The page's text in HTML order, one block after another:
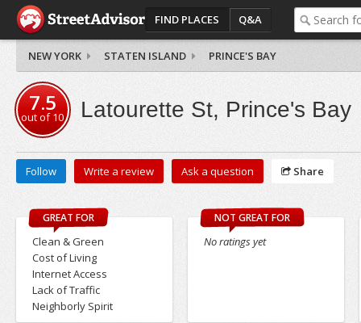
FIND PLACES Q&A
NEW YORK STATEN ISLAND PRINCE'S BAY
7.5
out of10 Latourette St, Prince's Bay
Follow Write a review Ask a question Share
GREAT FOR
Clean & Green
Cost of Living
Internet Access
Lack of Traffic
Neighborly Spirit
NOT GREAT FOR
No ratings yet